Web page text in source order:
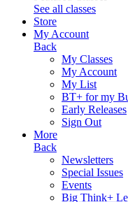
See all classes
Store
My Account
Back
My Classes
My Account
My List
BT+ for my
Early Releases
Sign Out
More
Back
Newsletters
Special Issues
Events
Big Think+